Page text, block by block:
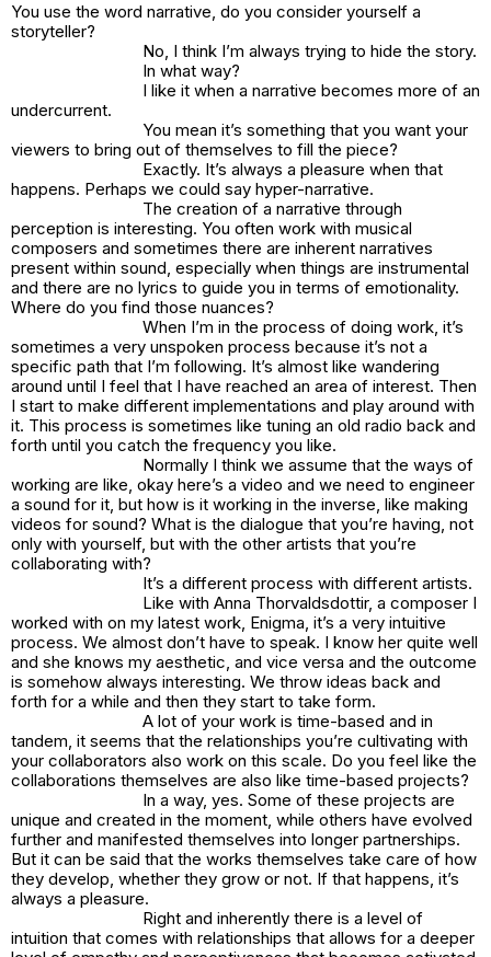
You use the word narrative, do you consider yourself a
storyteller?
No, I think I’m always trying to hide the story.
In what way?
I like it when a narrative becomes more of an
undercurrent.
You mean it’s something that you want your
viewers to bring out of themselves to fill the piece?
Exactly. It’s always a pleasure when that
happens. Perhaps we could say hyper-narrative.
The creation of a narrative through
perception is interesting. You often work with musical
composers and sometimes there are inherent narratives
present within sound, especially when things are instrumental
and there are no lyrics to guide you in terms of emotionality.
Where do you find those nuances?
When I’m in the process of doing work, it’s
sometimes a very unspoken process because it’s not a
specific path that I’m following. It’s almost like wandering
around until I feel that I have reached an area of interest. Then
I start to make different implementations and play around with
it. This process is sometimes like tuning an old radio back and
forth until you catch the frequency you like.
Normally I think we assume that the ways of
working are like, okay here’s a video and we need to engineer
a sound for it, but how is it working in the inverse, like making
videos for sound? What is the dialogue that you’re having, not
only with yourself, but with the other artists that you’re
collaborating with?
It’s a different process with different artists.
Like with Anna Thorvaldsdottir, a composer I
worked with on my latest work, Enigma, it’s a very intuitive
process. We almost don’t have to speak. I know her quite well
and she knows my aesthetic, and vice versa and the outcome
is somehow always interesting. We throw ideas back and
forth for a while and then they start to take form.
A lot of your work is time-based and in
tandem, it seems that the relationships you’re cultivating with
your collaborators also work on this scale. Do you feel like the
collaborations themselves are also like time-based projects?
In a way, yes. Some of these projects are
unique and created in the moment, while others have evolved
further and manifested themselves into longer partnerships.
But it can be said that the works themselves take care of how
they develop, whether they grow or not. If that happens, it’s
always a pleasure.
Right and inherently there is a level of
intuition that comes with relationships that allows for a deeper